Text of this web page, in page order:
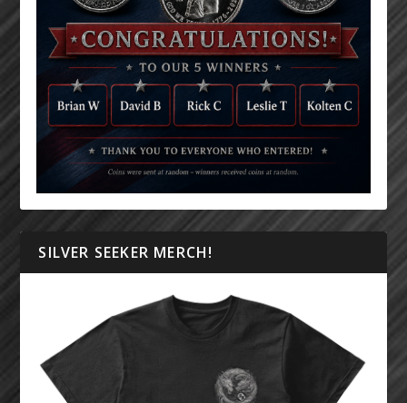
SILVER SEEKER MERCH!